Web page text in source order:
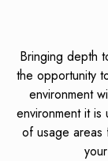
Bringing depth
the opportunity
environment
environment it is
of usage